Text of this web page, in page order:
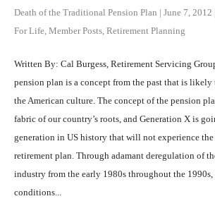
Death of the Traditional Pension Plan | June 7, 2012
For Life Member Posts Retirement Planning
Written By: Cal Burgess, Retirement Servicing
pension plan is a concept from the past that is likely
the American culture. The concept of the pension
fabric of our country’s roots, and Generation X is
generation in US history that will not experience
retirement plan. Through adamant deregulation of
industry from the early 1980s throughout the
conditions...